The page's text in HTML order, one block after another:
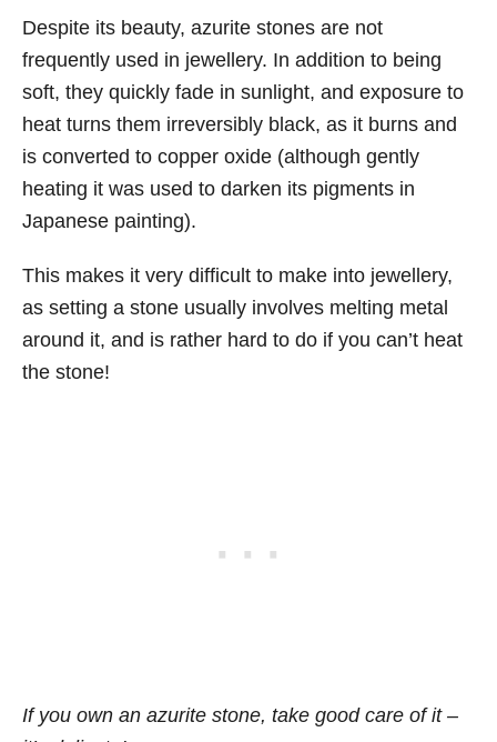
Despite its beauty, azurite stones are not
frequently used in jewellery. In addition to being
soft, they quickly fade in sunlight, and exposure to
heat turns them irreversibly black, as it burns and
is converted to copper oxide (although gently
heating it was used to darken its pigments in
Japanese painting).
This makes it very difficult to make into jewellery,
as setting a stone usually involves melting metal
around it, and is rather hard to do if you can’t heat
the stone!
If you own an azurite stone, take good care of it –